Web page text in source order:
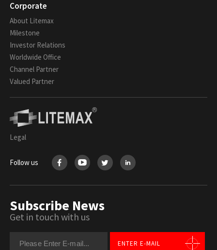
Corporate
About Litemax
Milestone
Investor Relations
Worldwide Office
Channel Partner
Valued Partner
Legal
Follow us
Subscribe News
Get in touch with us
ENTER E-MAIL